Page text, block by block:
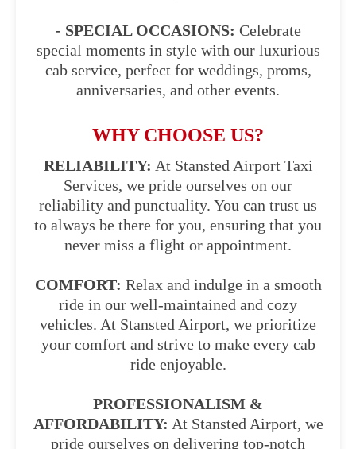
- SPECIAL OCCASIONS: Celebrate
special moments in style with our luxurious
cab service, perfect for weddings, proms,
anniversaries, and other events.
WHY CHOOSE US?
RELIABILITY: At Stansted Airport Taxi
Services, we pride ourselves on our
reliability and punctuality. You can trust us
to always be there for you, ensuring that you
never miss a flight or appointment.
COMFORT: Relax and indulge in a smooth
ride in our well-maintained and cozy
vehicles. At Stansted Airport, we prioritize
your comfort and strive to make every cab
ride enjoyable.
PROFESSIONALISM &
AFFORDABILITY: At Stansted Airport, we
pride ourselves on delivering top-notch